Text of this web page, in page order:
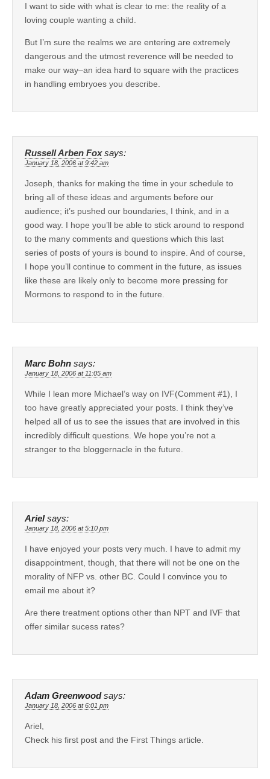
I want to side with what is clear to me: the reality of a
loving couple wanting a child.
But I’m sure the realms we are entering are extremely
dangerous and the utmost reverence will be needed to
make our way–an idea hard to square with the practices
in handling embryoes you describe.
Russell Arben Fox says:
January 18, 2006 at 9:42 am
Joseph, thanks for making the time in your schedule to
bring all of these ideas and arguments before our
audience; it’s pushed our boundaries, I think, and in a
good way. I hope you’ll be able to stick around to respond
to the many comments and questions which this last
series of posts of yours is bound to inspire. And of course,
I hope you’ll continue to comment in the future, as issues
like these are likely only to become more pressing for
Mormons to respond to in the future.
Marc Bohn says:
January 18, 2006 at 11:05 am
While I lean more Michael’s way on IVF(Comment #1), I
too have greatly appreciated your posts. I think they’ve
helped all of us to see the issues that are involved in this
incredibly difficult questions. We hope you’re not a
stranger to the bloggernacle in the future.
Ariel says:
January 18, 2006 at 5:10 pm
I have enjoyed your posts very much. I have to admit my
disappointment, though, that there will not be one on the
morality of NFP vs. other BC. Could I convince you to
email me about it?
Are there treatment options other than NPT and IVF that
offer similar sucess rates?
Adam Greenwood says:
January 18, 2006 at 6:01 pm
Ariel,
Check his first post and the First Things article.